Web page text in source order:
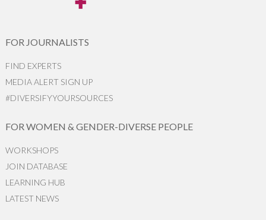
FOR JOURNALISTS
FIND EXPERTS
MEDIA ALERT SIGN UP
#DIVERSIFYYOURSOURCES
FOR WOMEN & GENDER-DIVERSE PEOPLE
WORKSHOPS
JOIN DATABASE
LEARNING HUB
LATEST NEWS